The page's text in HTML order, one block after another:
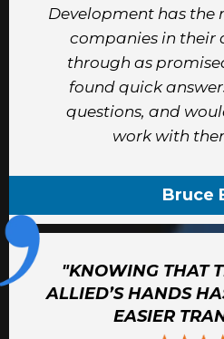
Development has the
companies in their
through as
found quick
questions, and
work with
Bruce
"KNOWING THAT
ALLIED’S HANDS
EASIER